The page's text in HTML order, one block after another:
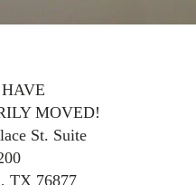
MOVED!
St. Suite
TX 76877